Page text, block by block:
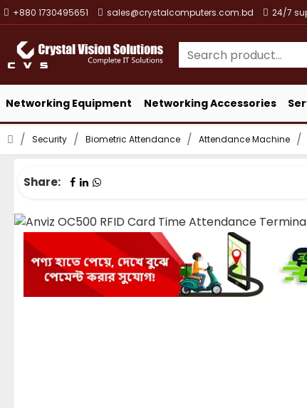
+880 1730495651 sales@crystalcomputers.com.bd 24/7
Networking Equipment Networking Accessories
Security Biometric Attendance Attendance Machine
Share: